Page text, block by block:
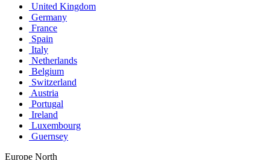
United Kingdom
Germany
France
Spain
Italy
Netherlands
Belgium
Switzerland
Austria
Portugal
Ireland
Luxembourg
Guernsey
Europe North